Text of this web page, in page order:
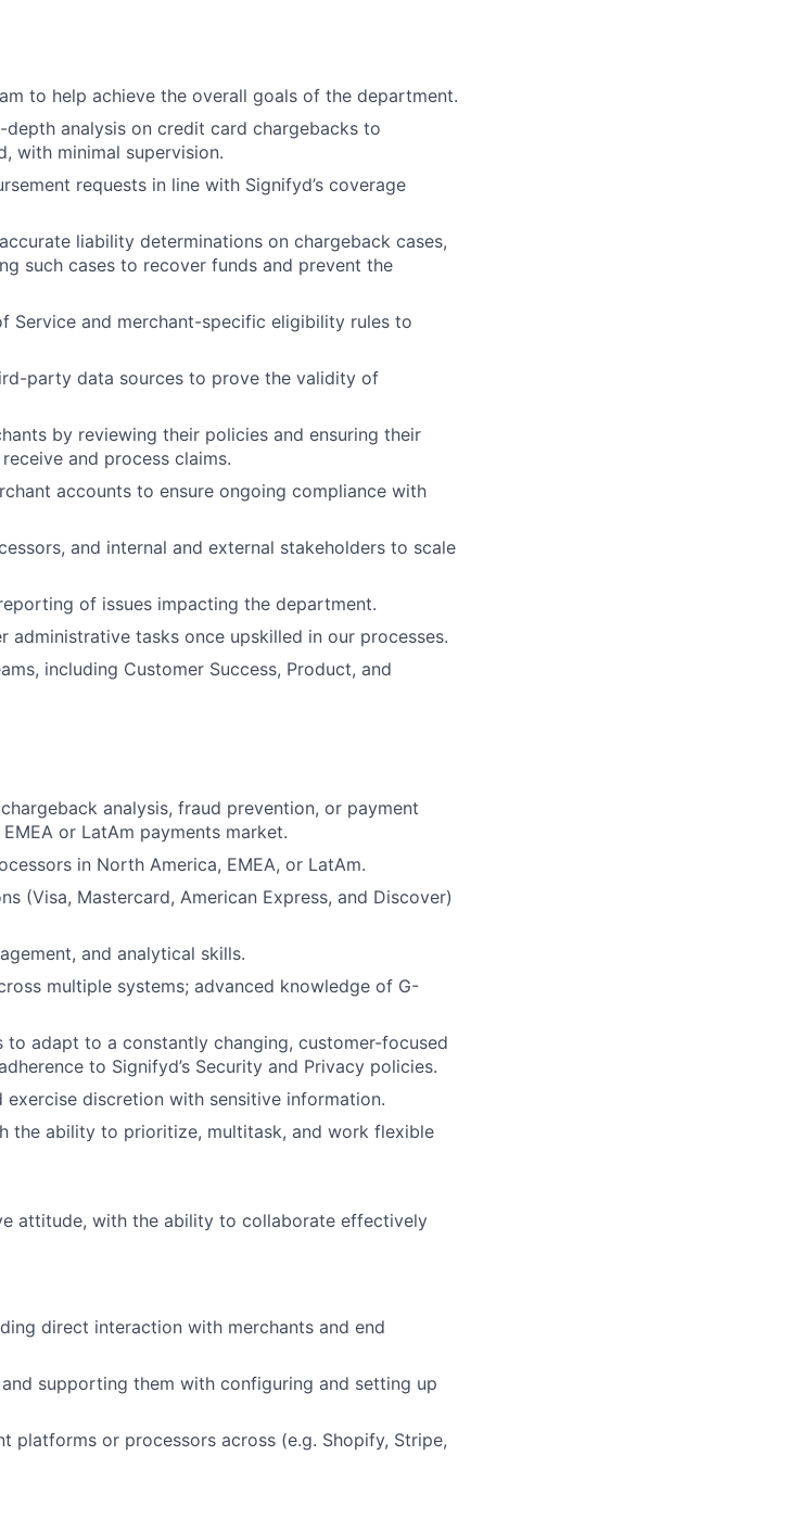
to help achieve the overall goals of the department.
analysis on credit card chargebacks to
with minimal supervision.
requests in line with Signifyd’s coverage
liability determinations on chargeback cases,
such cases to recover funds and prevent the
Service and merchant-specific eligibility rules to
party data sources to prove the validity of
by reviewing their policies and ensuring their
and process claims.
accounts to ensure ongoing compliance with
and internal and external stakeholders to scale
of issues impacting the department.
administrative tasks once upskilled in our processes.
including Customer Success, Product, and
analysis, fraud prevention, or payment
or LatAm payments market.
in North America, EMEA, or LatAm.
(Visa, Mastercard, American Express, and Discover)
and analytical skills.
multiple systems; advanced knowledge of G-
adapt to a constantly changing, customer-focused
to Signifyd’s Security and Privacy policies.
discretion with sensitive information.
the ability to prioritize, multitask, and work flexible
attitude, with the ability to collaborate effectively
direct interaction with merchants and end
supporting them with configuring and setting up
platforms or processors across (e.g. Shopify, Stripe,